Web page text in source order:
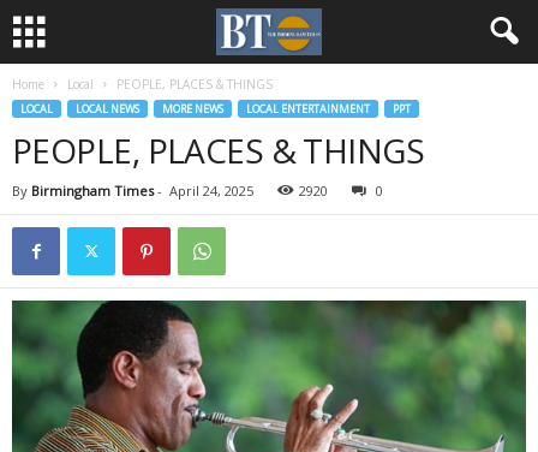
Home Local PEOPLE, PLACES & THINGS
LOCAL LOCAL NEWS MORE NEWS LOCAL ENTERTAINMENT PPT
PEOPLE, PLACES & THINGS
By Birmingham Times- April 24, 2025 2920 0